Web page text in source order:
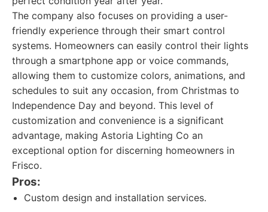
The company also focuses on providing a user-
friendly experience through their smart control
systems. Homeowners can easily control their lights
through a smartphone app or voice commands,
allowing them to customize colors, animations, and
schedules to suit any occasion, from Christmas to
Independence Day and beyond. This level of
customization and convenience is a significant
advantage, making Astoria Lighting Co an
exceptional option for discerning homeowners in
Frisco.
Pros:
Custom design and installation services.